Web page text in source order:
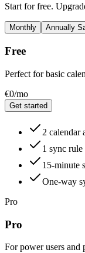
Start for free.
Monthly Annually
Free
Perfect for basic
€0/mo
Get started
2 calendar
1 sync rule
15-minute
One-way
Pro
Pro
For power users and